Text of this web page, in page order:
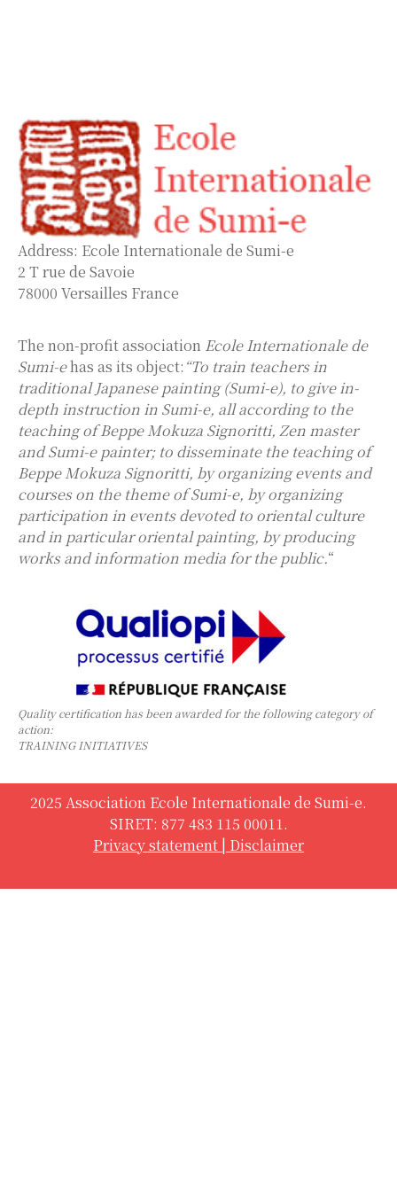
Address: Ecole Internationale de Sumi-e
2 T rue de Savoie
78000 Versailles France
The non-profit association Ecole Internationale de
Sumi-ehas as its object: “To train teachers in
traditional Japanese painting (Sumi-e), to give in-
depth instruction in Sumi-e, all according to the
teaching of Beppe Mokuza Signoritti, Zen master
and Sumi-e painter; to disseminate the teaching of
Beppe Mokuza Signoritti, by organizing events and
courses on the theme of Sumi-e, by organizing
participation in events devoted to oriental culture
and in particular oriental painting, by producing
works and information media for the public.“
Quality certification has been awarded for the following category of
action:
TRAINING INITIATIVES
2025 Association Ecole Internationale de Sumi-e.
SIRET: 877 483 115 00011.
Privacy statement | Disclaimer